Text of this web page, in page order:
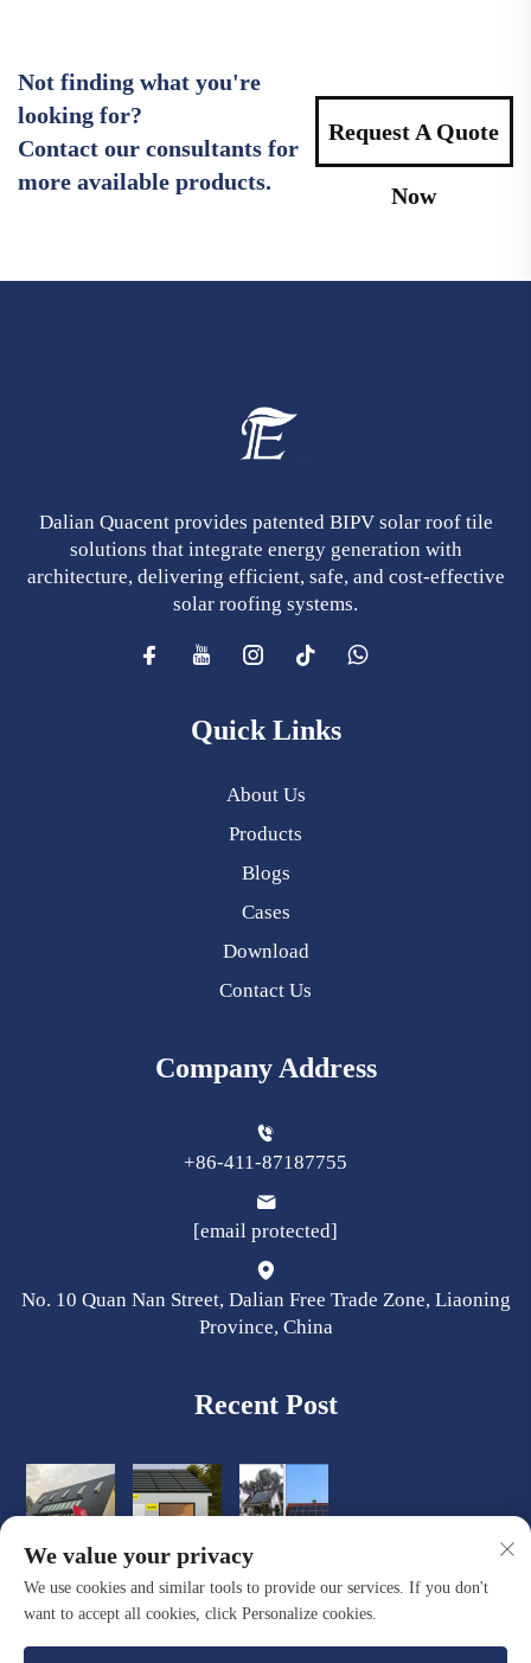
Not finding what you're
looking for?
Contact our consultants for
more available products.
Request A Quote
Now
Dalian Quacent provides patented BIPV solar roof tile
solutions that integrate energy generation with
architecture, delivering efficient, safe, and cost-effective
solar roofing systems.
Quick Links
About Us
Products
Blogs
Cases
Download
Contact Us
Company Address
+86-411-87187755
[email protected]
No. 10 Quan Nan Street, Dalian Free Trade Zone, Liaoning
Province, China
Recent Post
We value your privacy
We use cookies and similar tools to provide our services. If you don't
want to accept all cookies, click Personalize cookies.